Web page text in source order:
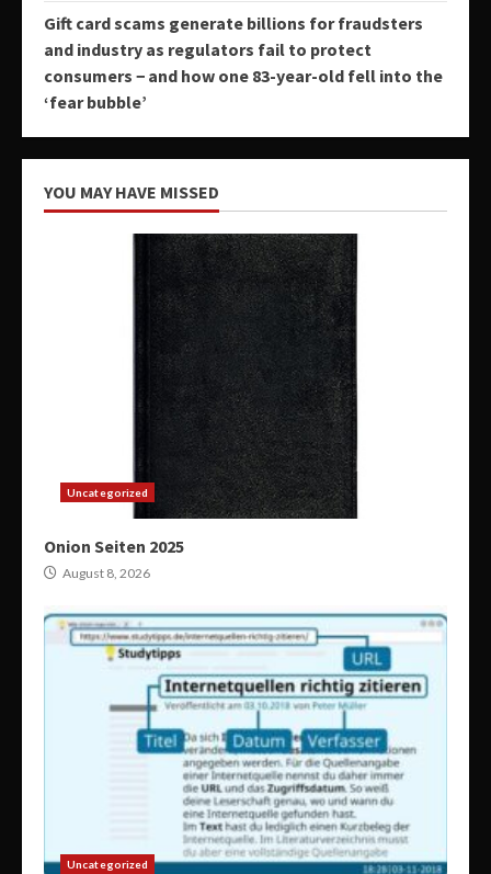
Gift card scams generate billions for fraudsters
and industry as regulators fail to protect
consumers − and how one 83-year-old fell into the
‘fear bubble’
YOU MAY HAVE MISSED
Uncategorized
Onion Seiten 2025
August 8, 2026
Uncategorized